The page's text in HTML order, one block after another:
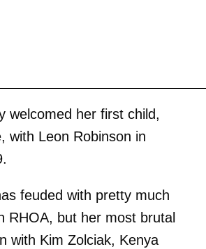
welcomed her first child,
with Leon Robinson in
feuded with pretty much
RHOA, but her most brutal
with Kim Zolciak, Kenya